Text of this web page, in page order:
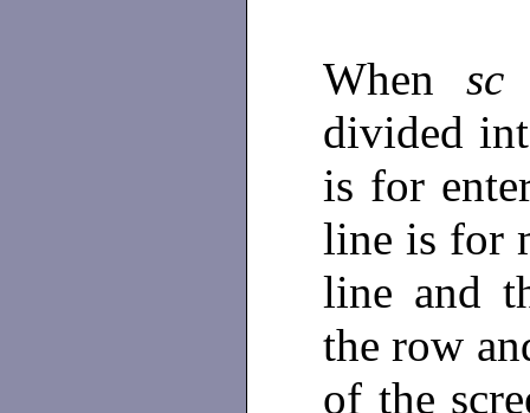
When sc
divided
is for
line is for
line and
the row
of the